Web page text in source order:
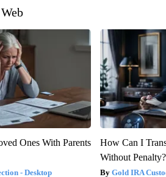
Ones With Parents
- Desktop
How Can I
Without Penalty?
Gold IRA